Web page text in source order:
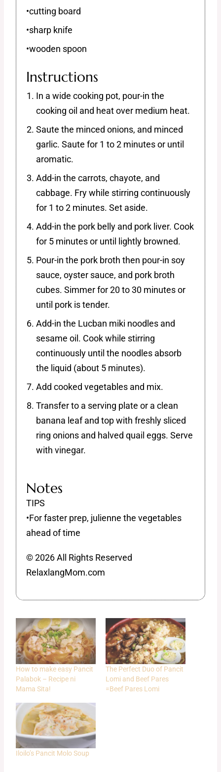
•cutting board
•sharp knife
•wooden spoon
Instructions
In a wide cooking pot, pour-in the
cooking oil and heat over medium heat.
Saute the minced onions, and minced
garlic. Saute for 1 to 2 minutes or until
aromatic.
Add-in the carrots, chayote, and
cabbage. Fry while stirring continuously
for 1 to 2 minutes. Set aside.
Add-in the pork belly and pork liver. Cook
for 5 minutes or until lightly browned.
Pour-in the pork broth then pour-in soy
sauce, oyster sauce, and pork broth
cubes. Simmer for 20 to 30 minutes or
until pork is tender.
Add-in the Lucban miki noodles and
sesame oil. Cook while stirring
continuously until the noodles absorb
the liquid (about 5 minutes).
Add cooked vegetables and mix.
Transfer to a serving plate or a clean
banana leaf and top with freshly sliced
ring onions and halved quail eggs. Serve
with vinegar.
Notes
TIPS
•For faster prep, julienne the vegetables
ahead of time
© 2026 All Rights Reserved
RelaxlangMom.com
How to make easy Pancit
Palabok – Recipe ni
Mama Sita!
The Perfect Duo of Pancit
Lomi and Beef Pares
=Beef Pares Lomi
Iloilo’s Pancit Molo Soup